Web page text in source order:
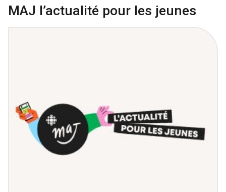
MAJ l’actualité pour les jeunes